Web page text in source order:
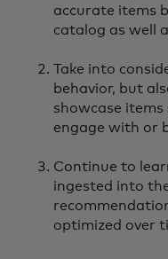
accurate items
catalog as well
Take into
behavior, but
showcase
engage with or
Continue to
ingested into
optimized over